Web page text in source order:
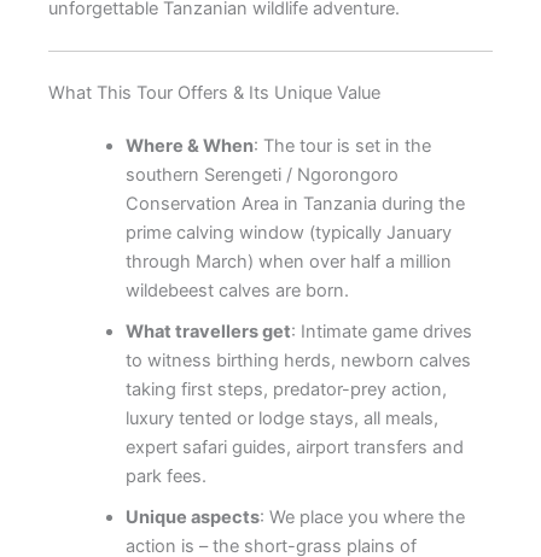
unforgettable Tanzanian wildlife adventure.
What This Tour Offers & Its Unique Value
Where & When: The tour is set in the
southern Serengeti / Ngorongoro
Conservation Area in Tanzania during the
prime calving window (typically January
through March) when over half a million
wildebeest calves are born.
What travellers get: Intimate game drives
to witness birthing herds, newborn calves
taking first steps, predator-prey action,
luxury tented or lodge stays, all meals,
expert safari guides, airport transfers and
park fees.
Unique aspects: We place you where the
action is – the short-grass plains of